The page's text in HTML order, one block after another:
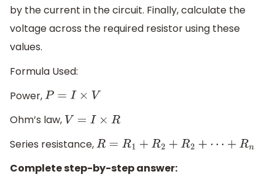
by the current in the circuit. Finally, calculate the
voltage across the required resistor using these
values.
Formula Used:
Power,P=I× V
Ohm’s law, V=I× R
Series resistance,R=R1 +R2 +R 2+⋯+Rn
Complete step-by-step answer: